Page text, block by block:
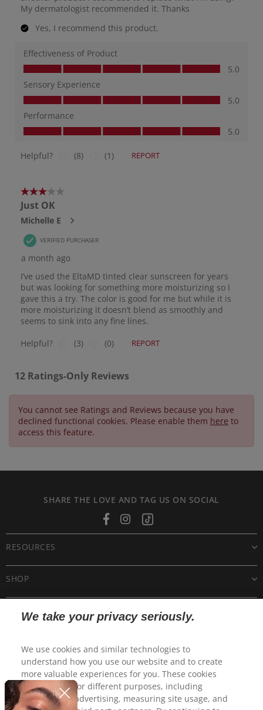
You cannot see Ratings and Reviews because you have
declined functional cookies. Please enable them here to
access this feature.
SHARE THE LOVE AND TAG US ON SOCIAL
FacebookInstagramTiktok
SHOP
CUSTOMER CARE
RESOURCES
We take your privacy seriously.
We use cookies and similar technologies to
understand how you use our website and to create
more valuable experiences for you. These cookies
may be used for different purposes, including
personalized advertising, measuring site usage, and